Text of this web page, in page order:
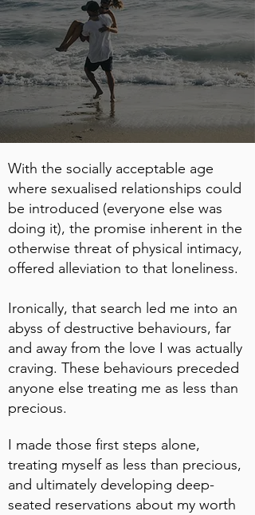
With the socially acceptable age
where sexualised relationships could
be introduced (everyone else was
doing it), the promise inherent in the
otherwise threat of physical intimacy,
offered alleviation to that loneliness.
Ironically, that search led me into an
abyss of destructive behaviours, far
and away from the love I was actually
craving. These behaviours preceded
anyone else treating me as less than
precious.
I made those first steps alone,
treating myself as less than precious,
and ultimately developing deep-
seated reservations about my worth